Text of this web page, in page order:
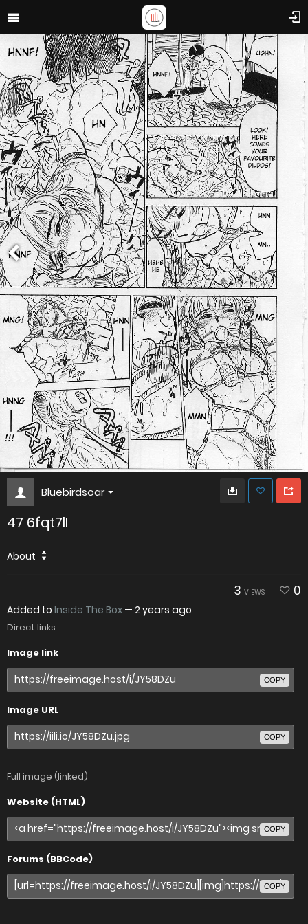
Bluebirdsoar
47 6fqt7lI
About
3 VIEWS 0
Added to Inside The Box — 2 years ago
Direct links
Image link
COPY
Image URL
COPY
Full image (linked)
Website (HTML)
COPY
Forums (BBCode)
COPY